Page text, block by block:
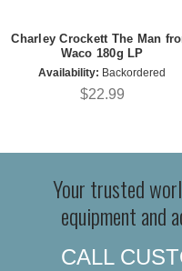
Charley Crockett The Man
Waco 180g LP
Availability: Backordered
$22.99
Your trusted
equipment and
CALL